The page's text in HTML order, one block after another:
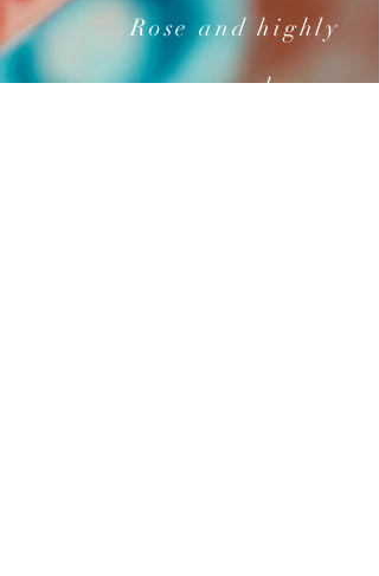
Rose and highly
recommend anyone